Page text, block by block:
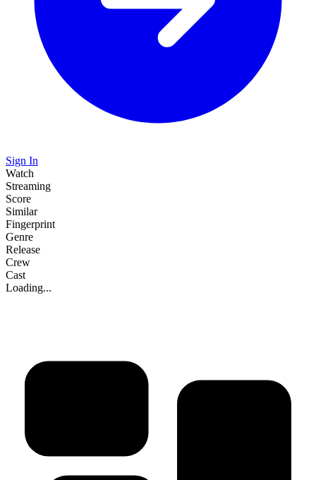
Sign In
Watch
Streaming
Score
Similar
Fingerprint
Genre
Release
Crew
Cast
Loading...